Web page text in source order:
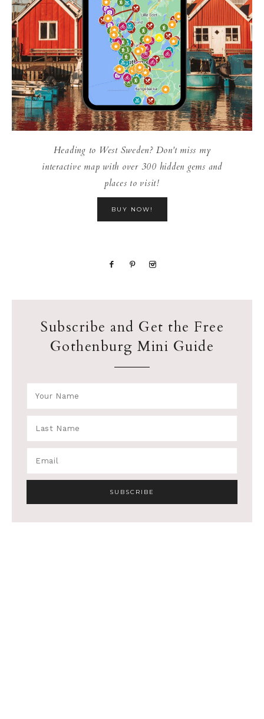
Heading to West Sweden? Don't miss my
interactive map with over 300 hidden gems and
places to visit!
BUY NOW!
Subscribe and Get the Free
Gothenburg Mini Guide